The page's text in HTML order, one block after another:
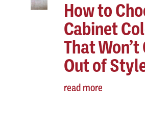
How to
Cabinet
That Won’t
Out of
read more